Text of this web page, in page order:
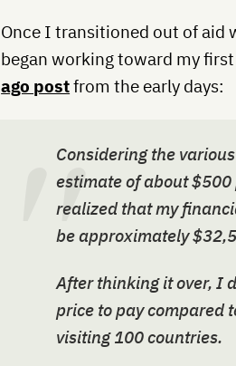
Once I transitioned out of aid
began working toward my
ago postfrom the early days:
Considering the
estimate of about
realized that my
be approximately
After thinking it over, I
price to pay compared
visiting 100 countries.